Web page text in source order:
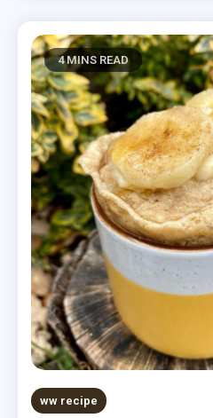
4 MINS READ
ww recipe